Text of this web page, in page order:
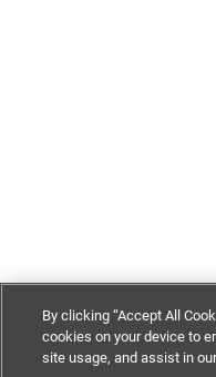
£92-£233per night
By clicking “Accept All
cookies on your device to
site usage, and assist in